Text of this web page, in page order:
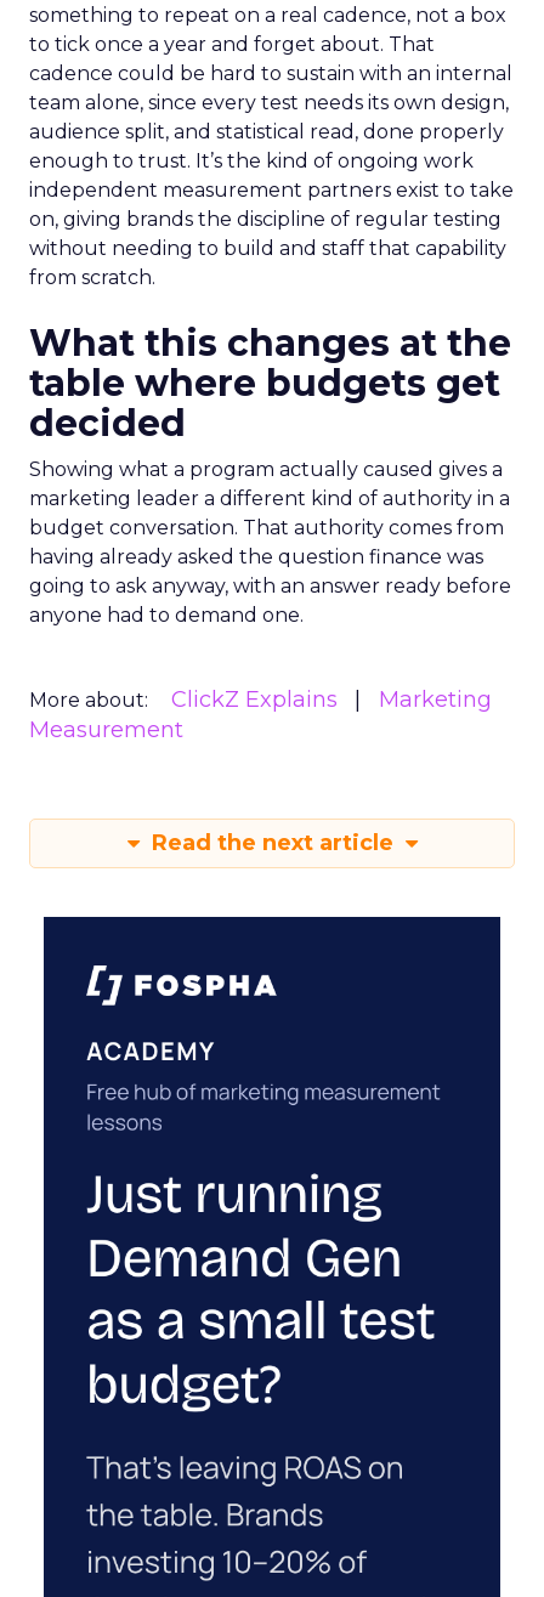
something to repeat on a real cadence, not a box
to tick once a year and forget about. That
cadence could be hard to sustain with an internal
team alone, since every test needs its own design,
audience split, and statistical read, done properly
enough to trust. It’s the kind of ongoing work
independent measurement partners exist to take
on, giving brands the discipline of regular testing
without needing to build and staff that capability
from scratch.
What this changes at the
table where budgets get
decided
Showing what a program actually caused gives a
marketing leader a different kind of authority in a
budget conversation. That authority comes from
having already asked the question finance was
going to ask anyway, with an answer ready before
anyone had to demand one.
More about: ClickZ Explains
Marketing
Measurement
Read the next article